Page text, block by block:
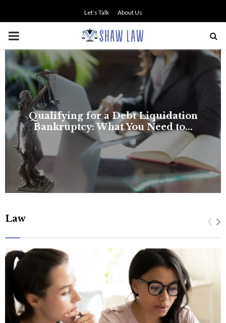
Let’s Talk About Us
PRIMARY
MENU
Qualifying for a Debt Liquidation
Bankruptcy: What You Need to...
Law